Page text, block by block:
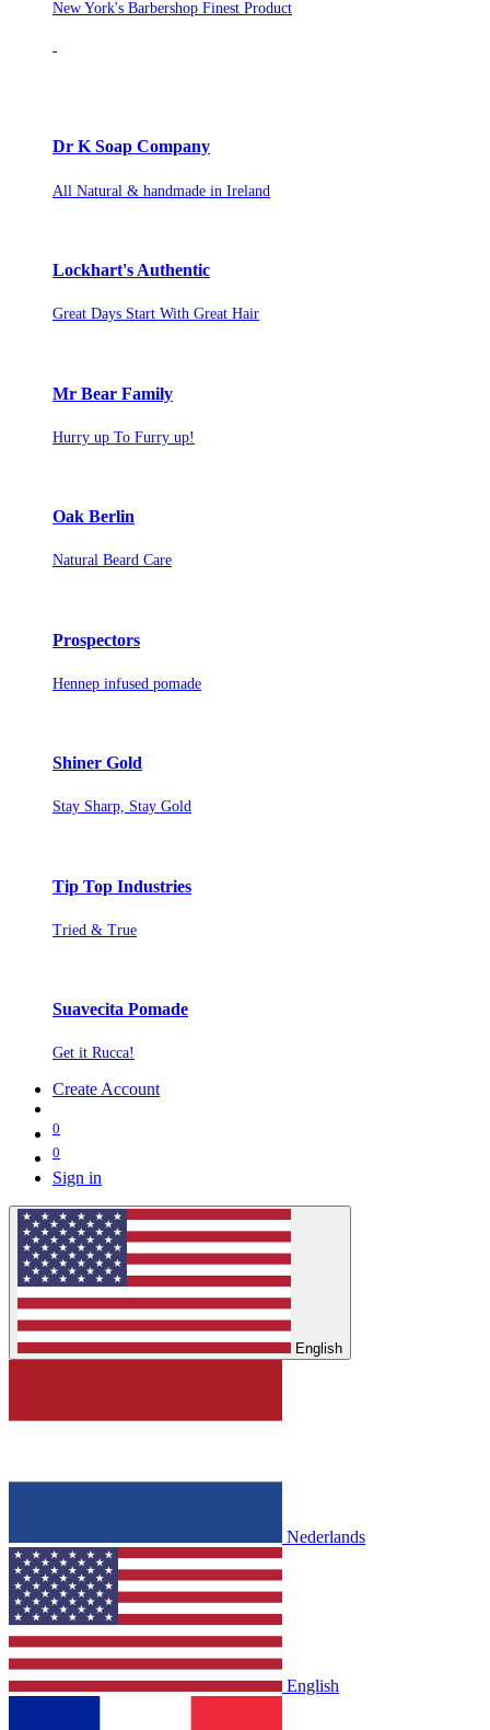
New York's Barbershop Finest Product
Dr K Soap Company
All Natural & handmade in Ireland
Lockhart's Authentic
Great Days Start With Great Hair
Mr Bear Family
Hurry up To Furry up!
Oak Berlin
Natural Beard Care
Prospectors
Hennep infused pomade
Shiner Gold
Stay Sharp, Stay Gold
Tip Top Industries
Tried & True
Suavecita Pomade
Get it Rucca!
Create Account
0
0
Sign in
English
Nederlands
English